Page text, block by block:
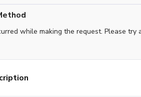
while making the request. Please try